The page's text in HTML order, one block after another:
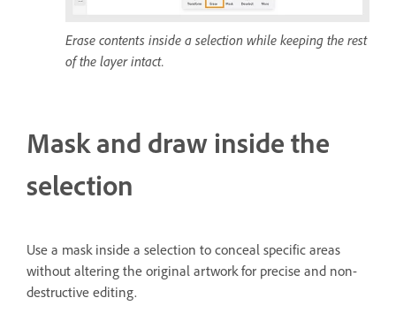
Erase contents inside a selection while keeping the rest
of the layer intact.
Mask and draw inside the
selection
Use a mask inside a selection to conceal specific areas
without altering the original artwork for precise and non-
destructive editing.